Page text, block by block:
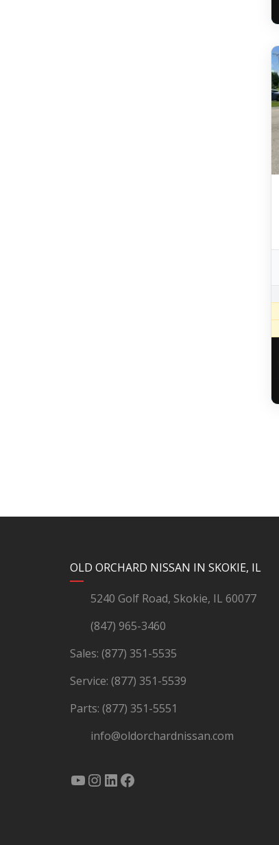
OLD ORCHARD NISSAN IN SKOKIE, IL
5240 Golf Road, Skokie, IL 60077
(847) 965-3460
Sales: (877) 351-5535
Service: (877) 351-5539
Parts: (877) 351-5551
info@oldorchardnissan.com
YouTube
Instagram
LinkedIn
Facebook